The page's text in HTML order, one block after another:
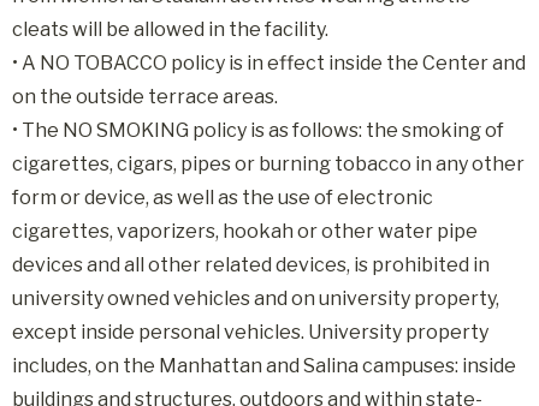
cleats will be allowed in the facility.
• A NO TOBACCO policy is in effect inside the Center and
on the outside terrace areas.
• The NO SMOKING policy is as follows: the smoking of
cigarettes, cigars, pipes or burning tobacco in any other
form or device, as well as the use of electronic
cigarettes, vaporizers, hookah or other water pipe
devices and all other related devices, is prohibited in
university owned vehicles and on university property,
except inside personal vehicles. University property
includes, on the Manhattan and Salina campuses: inside
buildings and structures, outdoors and within state-